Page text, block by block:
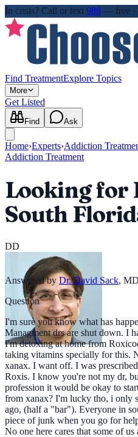
In crisis? Call or text 988 — free
Find TreatmentExplore Topics
More
Get Listed
Find Ask
Home›Experts›Addiction
Addiction Treatment
Looking for
South
DD
Answered by Dr. David Sack, MD
Question
I'm sure you know what has
Managment drs are shut down. I
I'm detoxing at home from
taking vitamins specially for this.
xanax. I want off. I was
Roxis. I know you're not my dr,
profession it would be okay to
from xanax? I'm lucky tho, i only
ago, (half a "bar"). Everyone in
piece of junk when you go for
No one here cares that some of